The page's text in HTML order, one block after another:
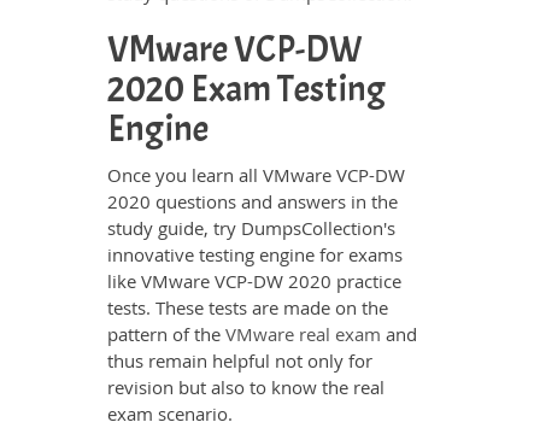
VMware VCP-DW
2020 Exam Testing
Engine
Once you learn all VMware VCP-DW
2020 questions and answers in the
study guide, try DumpsCollection's
innovative testing engine for exams
like VMware VCP-DW 2020 practice
tests. These tests are made on the
pattern of the VMware real exam and
thus remain helpful not only for
revision but also to know the real
exam scenario.